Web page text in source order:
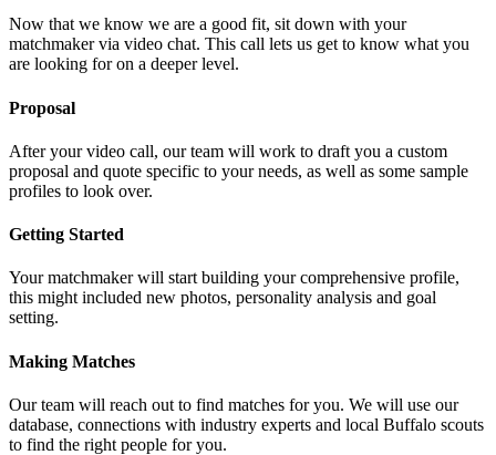
Now that we know we are a good fit, sit down with your
matchmaker via video chat. This call lets us get to know what you
are looking for on a deeper level.
Proposal
After your video call, our team will work to draft you a custom
proposal and quote specific to your needs, as well as some sample
profiles to look over.
Getting Started
Your matchmaker will start building your comprehensive profile,
this might included new photos, personality analysis and goal
setting.
Making Matches
Our team will reach out to find matches for you. We will use our
database, connections with industry experts and local Buffalo scouts
to find the right people for you.